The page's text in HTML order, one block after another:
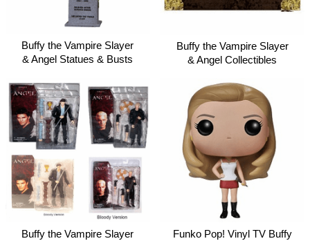
Buffy the Vampire Slayer
& Angel Statues & Busts
Buffy the Vampire Slayer
& Angel Collectibles
Buffy the Vampire Slayer
Funko Pop! Vinyl TV Buffy